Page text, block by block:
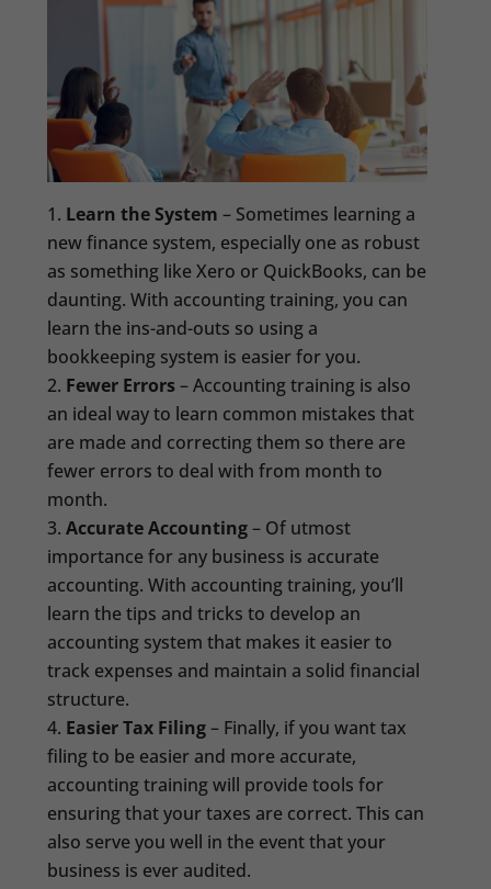
Learn the System – Sometimes learning a
new finance system, especially one as robust
as something like Xero or QuickBooks, can be
daunting. With accounting training, you can
learn the ins-and-outs so using a
bookkeeping system is easier for you.
Fewer Errors– Accounting training is also
an ideal way to learn common mistakes that
are made and correcting them so there are
fewer errors to deal with from month to
month.
Accurate Accounting– Of utmost
importance for any business is accurate
accounting. With accounting training, you’ll
learn the tips and tricks to develop an
accounting system that makes it easier to
track expenses and maintain a solid financial
structure.
Easier Tax Filing– Finally, if you want tax
filing to be easier and more accurate,
accounting training will provide tools for
ensuring that your taxes are correct. This can
also serve you well in the event that your
business is ever audited.